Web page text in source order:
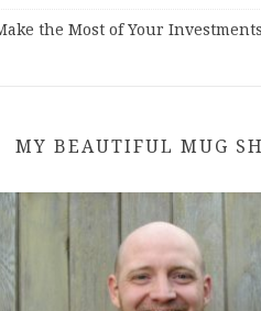
the Most of Your Investments
MY BEAUTIFUL MUG